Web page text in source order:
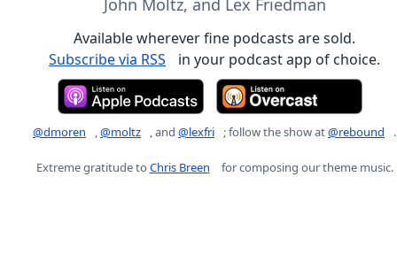
John Moltz, and Lex Friedman
Available wherever fine podcasts are sold.
Subscribe via RSS
in your podcast app of choice.
@dmoren ,@moltz , and @lexfri ; follow the show at@rebound .
Extreme gratitude to Chris Breen for composing our theme music.